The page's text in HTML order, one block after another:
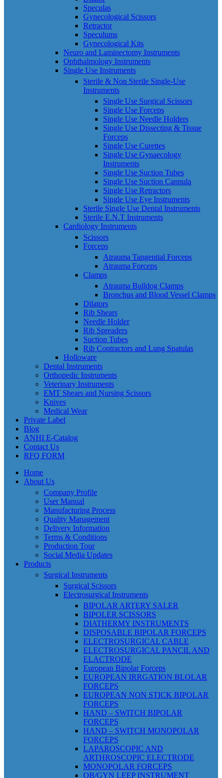
Speculas
Gynecological Scissors
Retractor
Speculums
Gynecological Kits
Neuro and Laminectomy Instruments
Ophthalmology Instruments
Single Use Instruments
Sterile & Non Sterile Single-Use
Instruments
Single Use Surgical Scissors
Single Use Forceps
Single Use Needle Holders
Single Use Dissecting & Tissue
Forceps
Single Use Curettes
Single Use Gynaecology
Instruments
Single Use Suction Tubes
Single Use Suction Cannula
Single Use Retractors
Single Use Eye Instruments
Sterile Single Use Dental Instruments
Sterile E.N.T Instruments
Cardiology Instruments
Scissors
Forceps
Atrauma Tangential Forceps
Atrauma Forceps
Clamps
Atrauma Bulldog Clamps
Bronchus and Blood Vessel Clamps
Dilators
Rib Shears
Needle Holder
Rib Spreaders
Suction Tubes
Rib Contractors and Lung Spatulas
Holloware
Dental Instruments
Orthopedic Instruments
Veterinary Instruments
EMT Shears and Nursing Scissors
Knives
Medical Wear
Private Label
Blog
ANHI E-Catalog
Contact Us
RFQ FORM
Home
About Us
Company Profile
User Manual
Manufacturing Process
Quality Management
Delivery Information
Terms & Conditions
Production Tour
Social Media Updates
Products
Surgical Instruments
Surgical Scissors
Electrosurgical Instruments
BIPOLAR ARTERY SALER
BIPOLER SCISSORS
DIATHERMY INSTRUMENTS
DISPOSABLE BIPOLAR FORCEPS
ELECTROSURGICAL CABLE
ELECTROSURGICAL PANCIL AND
ELACTRODE
European Bipolar Forceps
EUROPEAN IRRGATION BLOLAR
FORCEPS
EUROPEAN NON STICK BIPOLAR
FORCEPS
HAND – SWITCH BIPOLAR
FORCEPS
HAND – SWITCH MONOPOLAR
FORCEPS
LAPAROSCOPIC AND
ARTHROSCOPIC ELECTRODE
MONOPOLAR FORCEPS
OB/GYN LEEP INSTRUMENT